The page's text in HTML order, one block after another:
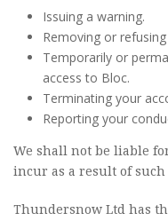
Issuing a warning.
Removing or
Temporarily or
access to Bloc.
Terminating your
Reporting your
We shall not be liable
incur as a result of
Thundersnow Ltd has